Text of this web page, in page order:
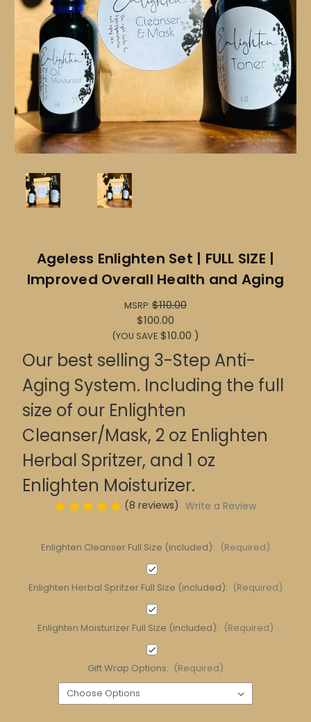
Ageless Enlighten Set | FULL SIZE |
Improved Overall Health and Aging
MSRP: $110.00
$100.00
(YOU SAVE $10.00 )
Our best selling 3-Step Anti-
Aging System. Including the full
size of our Enlighten
Cleanser/Mask, 2 oz Enlighten
Herbal Spritzer, and 1 oz
Enlighten Moisturizer.
(8 reviews) Write a Review
Enlighten Cleanser Full Size (included): (Required)
Enlighten Herbal Spritzer Full Size (included): (Required)
Enlighten Moisturizer Full Size (included): (Required)
Gift Wrap Options: (Required)